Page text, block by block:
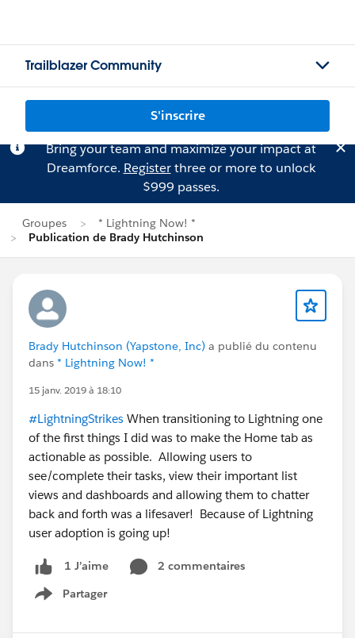
Trailblazer Community
S'inscrire
Bring your team and maximize your impact at
Dreamforce. Registerthree or more to unlock
$999 passes.
Groupes
* Lightning Now! *
Publication de Brady Hutchinson
Brady Hutchinson (Yapstone, Inc) a publié du contenu
dans * Lightning Now! *
15 janv. 2019 à 18:10
#LightningStrikes When transitioning to Lightning one
of the first things I did was to make the Home tab as
actionable as possible. Allowing users to
see/complete their tasks, view their important list
views and dashboards and allowing them to chatter
back and forth was a lifesaver! Because of Lightning
user adoption is going up!
1 J’aime
2 commentaires
Partager
Show menu